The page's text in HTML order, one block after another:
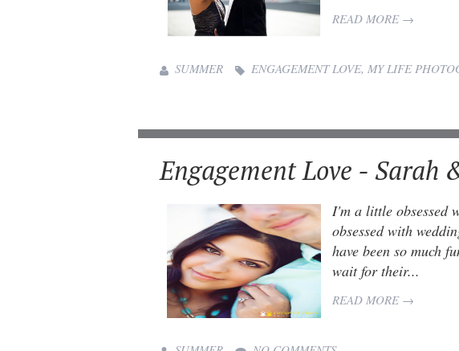
READ MORE →
SUMMER ENGAGEMENT LOVE, MY LIFE
Engagement Love - Sarah
I'm a little obsessed
obsessed with
have been so much
wait for their...
READ MORE →